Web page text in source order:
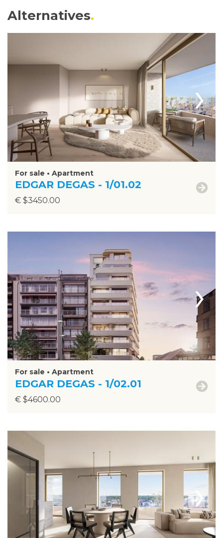
Alternatives
›
For sale • Apartment
EDGAR DEGAS - 1/01.02
€ $3450.00
›
For sale • Apartment
EDGAR DEGAS - 1/02.01
€ $4600.00
›